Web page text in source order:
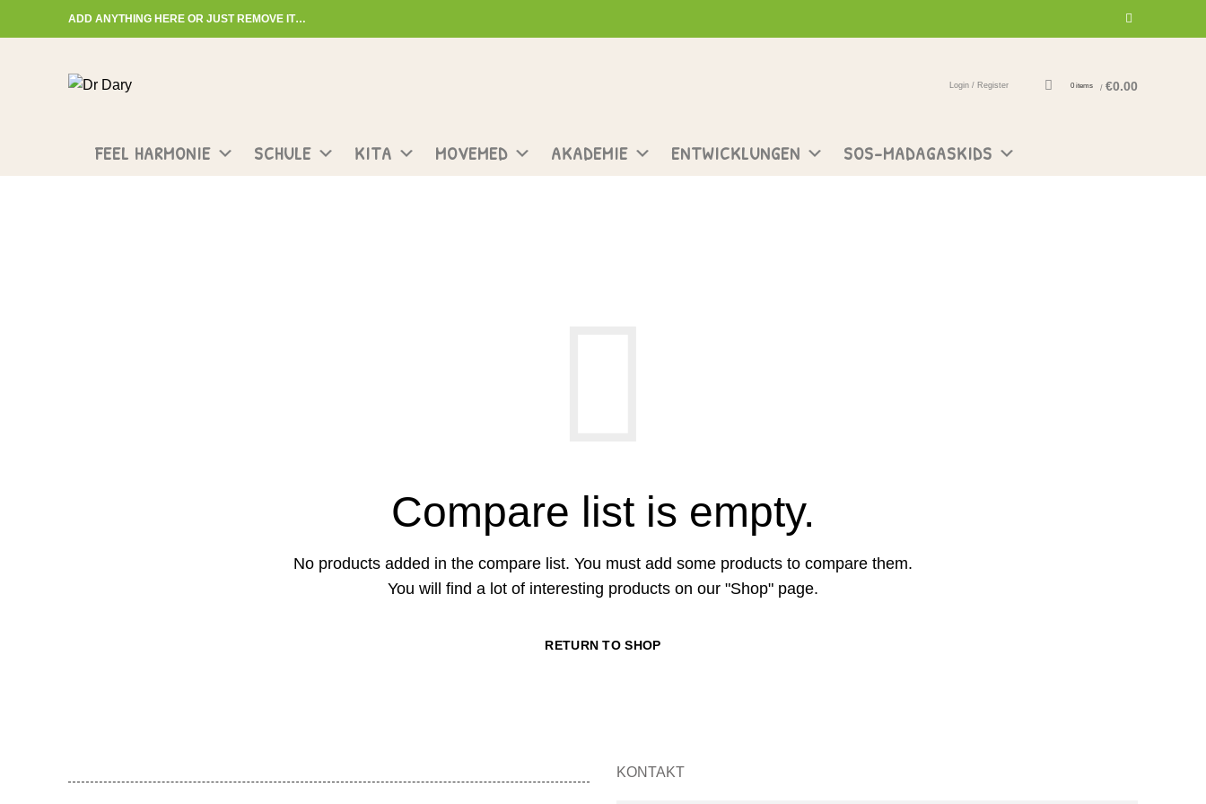
ADD ANYTHING HERE OR JUST REMOVE IT…
Login / Register 0 items / €0.00
FEEL HARMONIE SCHULE KITA MOVEMED AKADEMIE ENTWICKLUNGEN SOS-MADAGASKIDS
Compare list is empty.
No products added in the compare list. You must add some products to compare them.
You will find a lot of interesting products on our "Shop" page.
RETURN TO SHOP
KONTAKT
Start typing to see posts you are looking for.